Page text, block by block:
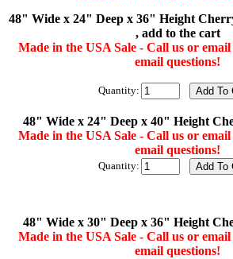
48" Wide x 24" Deep x 36" Height
, add to the cart
Made in the USA Sale - Call us or
email questions!
Quantity:
48" Wide x 24" Deep x 40" Height
Made in the USA Sale - Call us or
email questions!
Quantity:
48" Wide x 30" Deep x 36" Height
Made in the USA Sale - Call us or
email questions!